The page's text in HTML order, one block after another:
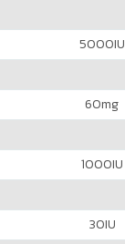
5000IU
60mg
1000IU
30IU